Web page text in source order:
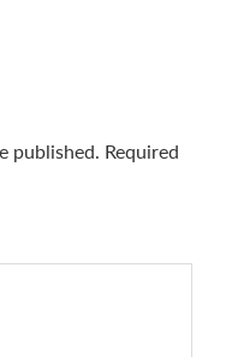
published. Required